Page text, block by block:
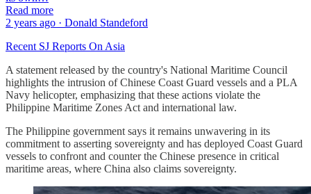
Read more
2 years ago · Donald Standeford
Recent SJ Reports On Asia
A statement released by the country's National Maritime Council
highlights the intrusion of Chinese Coast Guard vessels and a PLA
Navy helicopter, emphasizing that these actions violate the
Philippine Maritime Zones Act and international law.
The Philippine government says it remains unwavering in its
commitment to asserting sovereignty and has deployed Coast Guard
vessels to confront and counter the Chinese presence in critical
maritime areas, where China also claims sovereignty.